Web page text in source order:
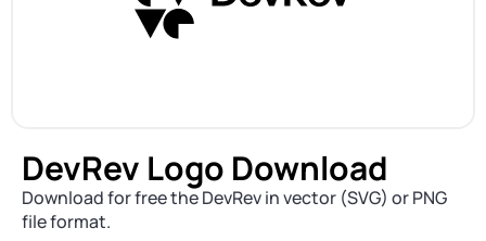
DevRev Logo Download
Download for free the DevRev in vector (SVG) or PNG
file format.